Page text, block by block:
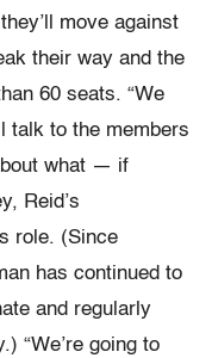
move against
their way and the
60 seats. “We
talk to the members
what — if
Reid’s
role. (Since
has continued to
and regularly
“We’re going to